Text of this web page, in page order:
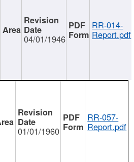
04/01/1946
RR-014-
Report.pdf
01/01/1960
RR-057-
Report.pdf